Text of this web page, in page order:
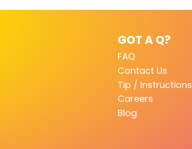
GOT A Q?
FAQ
Contact Us
Tip / Instructions
Careers
Blog